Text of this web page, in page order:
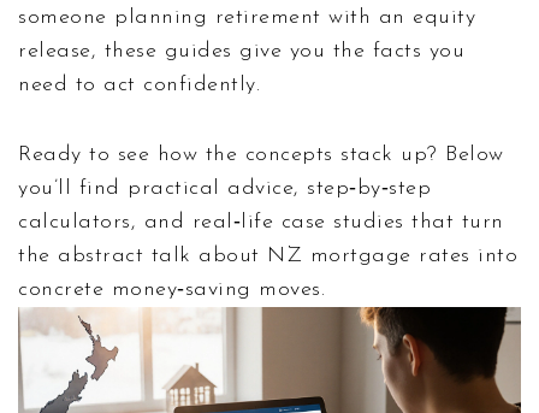
someone planning retirement with an equity
release, these guides give you the facts you
need to act confidently.
Ready to see how the concepts stack up? Below
you’ll find practical advice, step‑by‑step
calculators, and real‑life case studies that turn
the abstract talk about NZ mortgage rates into
concrete money‑saving moves.